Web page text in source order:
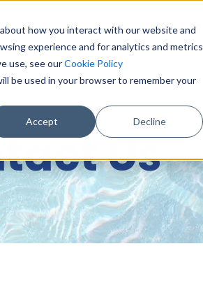
how you interact with our website and
experience and for analytics and metrics
use, see ourCookie Policy
be used in your browser to remember your
Accept Decline
0151
DATA &
Us